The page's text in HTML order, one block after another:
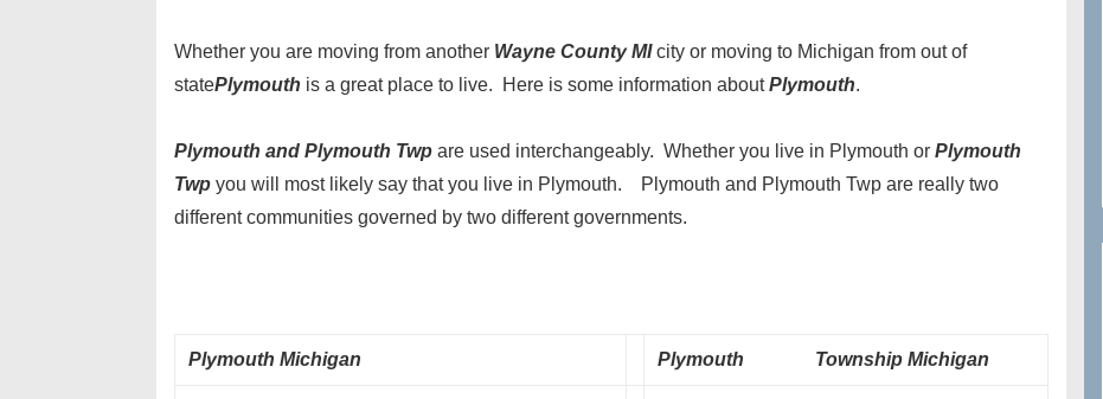
Whether you are moving from another Wayne County MIcity or moving to Michigan from out of
statePlymouth is a great place to live. Here is some information aboutPlymouth.
Plymouth and Plymouth Twp are used interchangeably. Whether you live in Plymouth or Plymouth
Twp you will most likely say that you live in Plymouth. Plymouth and Plymouth Twp are really two
different communities governed by two different governments.
Plymouth Michigan Plymouth Township Michigan